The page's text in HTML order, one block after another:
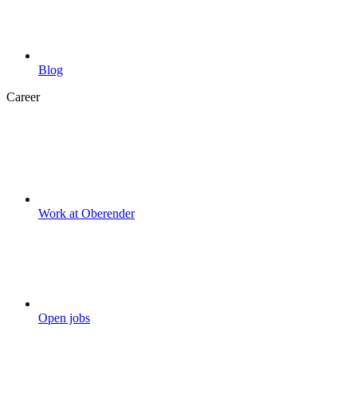
Blog
Career
Work at Oberender
Open jobs